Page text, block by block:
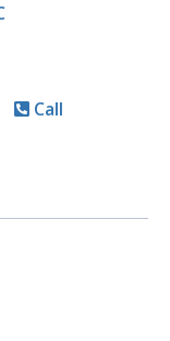
Call